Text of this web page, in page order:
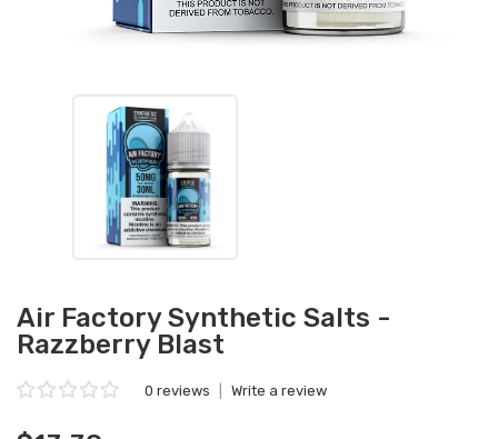
Air Factory Synthetic Salts -
Razzberry Blast
0 reviews Write a review